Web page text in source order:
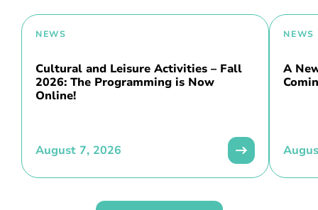
NEWS
Cultural and Leisure Activities – Fall
2026: The Programming is Now
Online!
August 7, 2026
NEWS
A